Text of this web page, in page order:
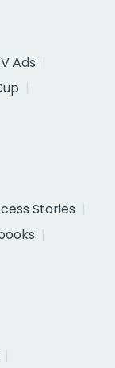
Ads
Stories